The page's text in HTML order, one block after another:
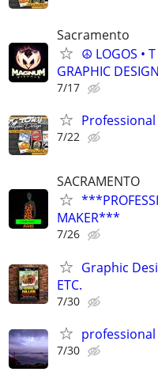
Sacramento
☮ LOGOS • T
GRAPHIC
7/17
7/22
SACRAMENTO
MAKER***
7/26
Graphic
ETC.
7/30
7/30